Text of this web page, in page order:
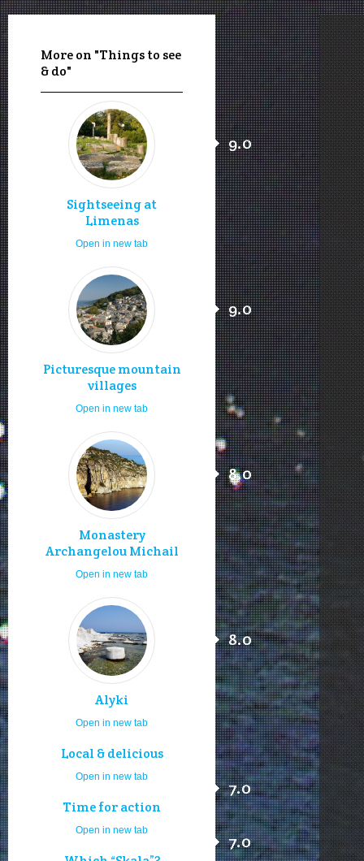
More on "Things to see
& do"
Sightseeing at
Limenas
9.0
Open in new tab
Picturesque mountain
villages
9.0
Open in new tab
Monastery
Archangelou Michail
8.0
Open in new tab
Alyki
8.0
Open in new tab
Local & delicious
7.0
Open in new tab
Time for action
7.0
Open in new tab